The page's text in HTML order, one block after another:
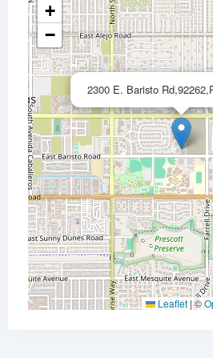
2300 E. Baristo
+
−
Leaflet |©